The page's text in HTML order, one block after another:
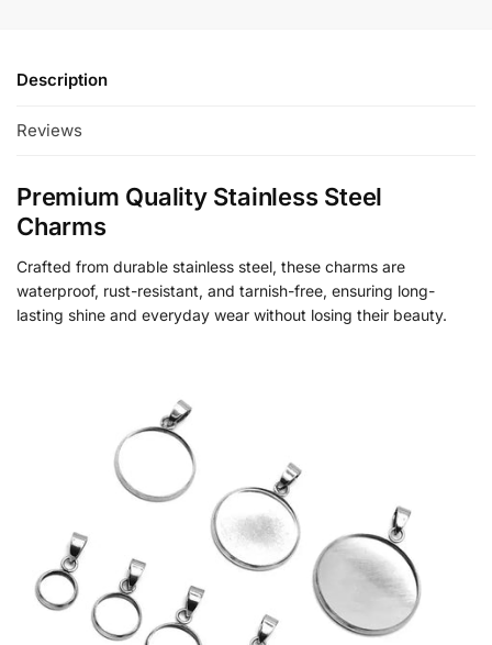
Description
Reviews
Premium Quality Stainless Steel
Charms
Crafted from durable stainless steel, these charms are
waterproof, rust-resistant, and tarnish-free, ensuring long-
lasting shine and everyday wear without losing their beauty.